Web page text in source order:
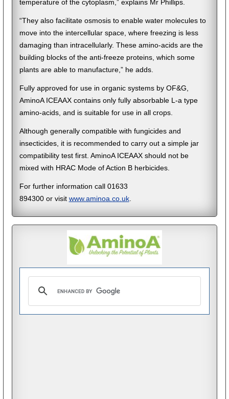
temperature of the cytoplasm,” explains Mr Phillips.
“They also facilitate osmosis to enable water molecules to
move into the intercellular space, where freezing is less
damaging than intracellularly. These amino-acids are the
building blocks of the anti-freeze proteins, which some
plants are able to manufacture,” he adds.
Fully approved for use in organic systems by OF&G,
AminoA ICEAAX contains only fully absorbable L-a type
amino-acids, and is suitable for use in all crops.
Although generally compatible with fungicides and
insecticides, it is recommended to carry out a simple jar
compatibility test first. AminoA ICEAAX should not be
mixed with HRAC Mode of Action B herbicides.
For further information call 01633
894300 or visit www.aminoa.co.uk.